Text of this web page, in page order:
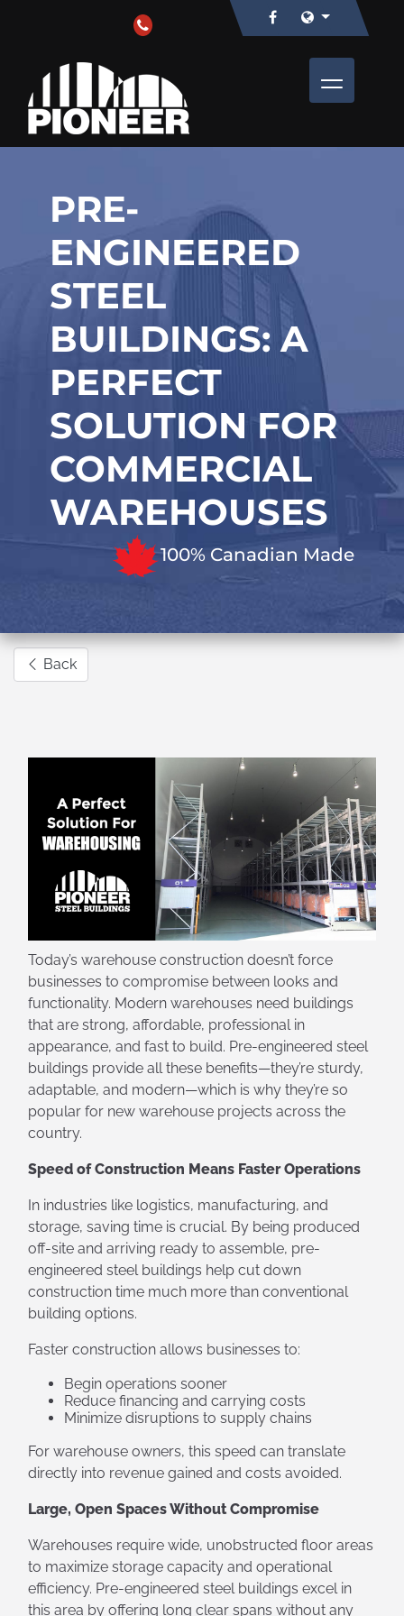
PRE-
ENGINEERED
STEEL
BUILDINGS: A
PERFECT
SOLUTION FOR
COMMERCIAL
WAREHOUSES
100% Canadian Made
Back
Today’s warehouse construction doesn’t force
businesses to compromise between looks and
functionality. Modern warehouses need buildings
that are strong, affordable, professional in
appearance, and fast to build. Pre-engineered steel
buildings provide all these benefits—they’re sturdy,
adaptable, and modern—which is why they’re so
popular for new warehouse projects across the
country.
Speed of Construction Means Faster Operations
In industries like logistics, manufacturing, and
storage, saving time is crucial. By being produced
off-site and arriving ready to assemble, pre-
engineered steel buildings help cut down
construction time much more than conventional
building options.
Faster construction allows businesses to:
Begin operations sooner
Reduce financing and carrying costs
Minimize disruptions to supply chains
For warehouse owners, this speed can translate
directly into revenue gained and costs avoided.
Large, Open Spaces Without Compromise
Warehouses require wide, unobstructed floor areas
to maximize storage capacity and operational
efficiency. Pre-engineered steel buildings excel in
this area by offering long clear spans without any